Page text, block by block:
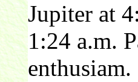
Jupiter at
1:24 a.m.
enthusiam.